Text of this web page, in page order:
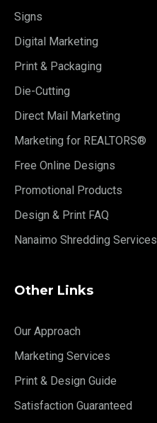
Signs
Digital Marketing
Print & Packaging
Die-Cutting
Direct Mail Marketing
Marketing for REALTORS®
Free Online Designs
Promotional Products
Design & Print FAQ
Nanaimo Shredding Services
Other Links
Our Approach
Marketing Services
Print & Design Guide
Satisfaction Guaranteed